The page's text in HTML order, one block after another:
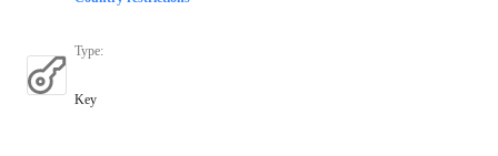
Type:
Key